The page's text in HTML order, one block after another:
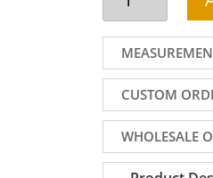
Shalwar
Kameez
for
Men,
Embroidered
Collar,
Front
and
Sleeves,
CUSTOM
WHOLESALE